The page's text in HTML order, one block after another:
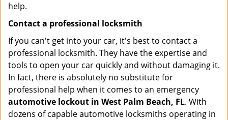
help.
Contact a professional locksmith
If you can't get into your car, it's best to contact a
professional locksmith. They have the expertise and
tools to open your car quickly and without damaging it.
In fact, there is absolutely no substitute for
professional help when it comes to an emergency
automotive lockout in West Palm Beach, FL. With
dozens of capable automotive locksmiths operating in